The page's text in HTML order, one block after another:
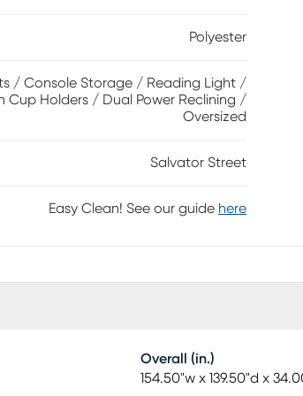
convenience. Upholstery: 100%
Polyester
/ Console Storage / Reading Light /
Cup Holders / Dual Power Reclining /
Oversized
Salvator Street
Easy Clean! See our guide here
Overall (in.)
154.50"w x 139.50"d x